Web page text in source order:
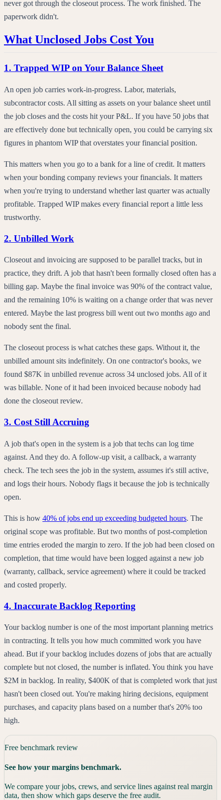
never got through the closeout process. The work finished. The
paperwork didn't.
What Unclosed Jobs Cost You
1. Trapped WIP on Your Balance Sheet
An open job carries work-in-progress. Labor, materials,
subcontractor costs. All sitting as assets on your balance sheet until
the job closes and the costs hit your P&L. If you have 50 jobs that
are effectively done but technically open, you could be carrying six
figures in phantom WIP that overstates your financial position.
This matters when you go to a bank for a line of credit. It matters
when your bonding company reviews your financials. It matters
when you're trying to understand whether last quarter was actually
profitable. Trapped WIP makes every financial report a little less
trustworthy.
2. Unbilled Work
Closeout and invoicing are supposed to be parallel tracks, but in
practice, they drift. A job that hasn't been formally closed often has a
billing gap. Maybe the final invoice was 90% of the contract value,
and the remaining 10% is waiting on a change order that was never
entered. Maybe the last progress bill went out two months ago and
nobody sent the final.
The closeout process is what catches these gaps. Without it, the
unbilled amount sits indefinitely. On one contractor's books, we
found $87K in unbilled revenue across 34 unclosed jobs. All of it
was billable. None of it had been invoiced because nobody had
done the closeout review.
3. Cost Still Accruing
A job that's open in the system is a job that techs can log time
against. And they do. A follow-up visit, a callback, a warranty
check. The tech sees the job in the system, assumes it's still active,
and logs their hours. Nobody flags it because the job is technically
open.
This is how 40% of jobs end up exceeding budgeted hours. The
original scope was profitable. But two months of post-completion
time entries eroded the margin to zero. If the job had been closed on
completion, that time would have been logged against a new job
(warranty, callback, service agreement) where it could be tracked
and costed properly.
4. Inaccurate Backlog Reporting
Your backlog number is one of the most important planning metrics
in contracting. It tells you how much committed work you have
ahead. But if your backlog includes dozens of jobs that are actually
complete but not closed, the number is inflated. You think you have
$2M in backlog. In reality, $400K of that is completed work that just
hasn't been closed out. You're making hiring decisions, equipment
purchases, and capacity plans based on a number that's 20% too
high.
Free benchmark review
See how your margins benchmark.
We compare your jobs, crews, and service lines against real margin
data, then show which gaps deserve the free audit.